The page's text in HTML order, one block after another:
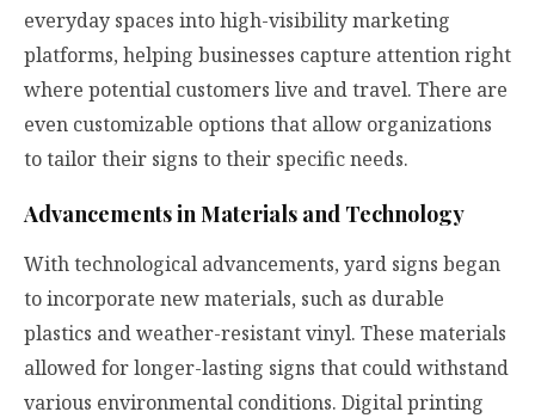
everyday spaces into high-visibility marketing
platforms, helping businesses capture attention right
where potential customers live and travel. There are
even customizable options that allow organizations
to tailor their signs to their specific needs.
Advancements in Materials and Technology
With technological advancements, yard signs began
to incorporate new materials, such as durable
plastics and weather-resistant vinyl. These materials
allowed for longer-lasting signs that could withstand
various environmental conditions. Digital printing